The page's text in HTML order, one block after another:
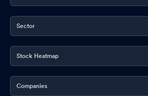
Sector
Stock Heatmap
Companies